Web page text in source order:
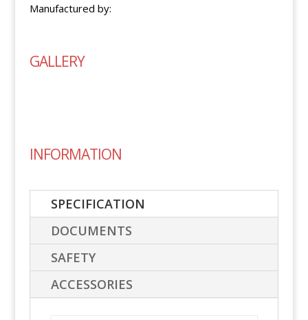
Manufactured by:
GALLERY
INFORMATION
SPECIFICATION
DOCUMENTS
SAFETY
ACCESSORIES